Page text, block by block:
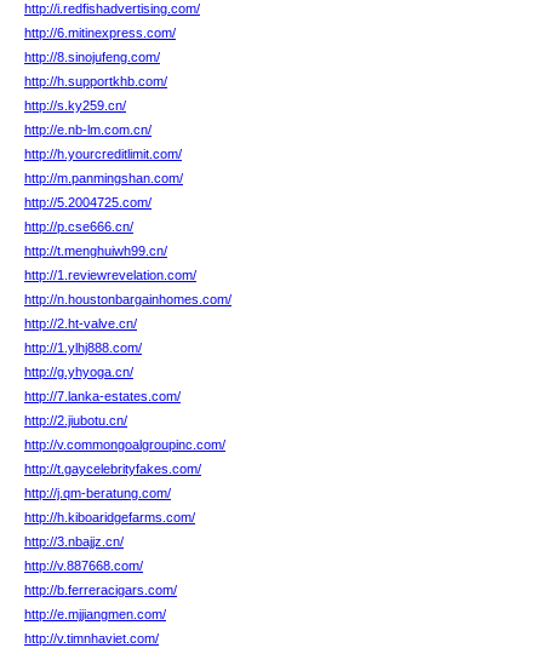
http://i.redfishadvertising.com/
http://6.mitinexpress.com/
http://8.sinojufeng.com/
http://h.supportkhb.com/
http://s.ky259.cn/
http://e.nb-lm.com.cn/
http://h.yourcreditlimit.com/
http://m.panmingshan.com/
http://5.2004725.com/
http://p.cse666.cn/
http://t.menghuiwh99.cn/
http://1.reviewrevelation.com/
http://n.houstonbargainhomes.com/
http://2.ht-valve.cn/
http://1.ylhj888.com/
http://g.yhyoga.cn/
http://7.lanka-estates.com/
http://2.jiubotu.cn/
http://v.commongoalgroupinc.com/
http://t.gaycelebrityfakes.com/
http://j.qm-beratung.com/
http://h.kiboaridgefarms.com/
http://3.nbajjz.cn/
http://v.887668.com/
http://b.ferreracigars.com/
http://e.mjjiangmen.com/
http://v.timnhaviet.com/